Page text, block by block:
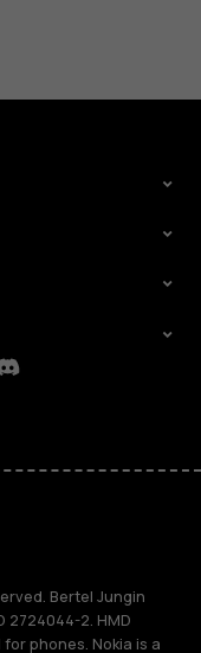
Bertel Jungin
2724044-2. HMD
phones. Nokia is a